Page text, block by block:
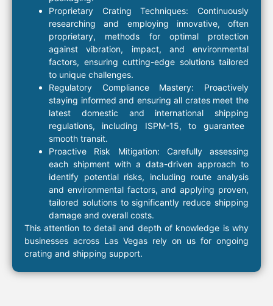
Proprietary Crating Techniques: Continuously
researching and employing innovative, often
proprietary, methods for optimal protection
against vibration, impact, and environmental
factors, ensuring cutting-edge solutions tailored
to unique challenges.
Regulatory Compliance Mastery: Proactively
staying informed and ensuring all cratesmeet the
latest domestic and international shipping
regulations, including ISPM-15, to guarantee
smooth transit.
Proactive Risk Mitigation: Carefully assessing
each shipment with a data-driven approach to
identify potential risks, including route analysis
and environmental factors, and applying proven,
tailored solutions to significantly reduce shipping
damage and overall costs.
This attention to detail and depth of knowledge is why
businesses across Las Vegas rely on us for ongoing
crating and shipping support.